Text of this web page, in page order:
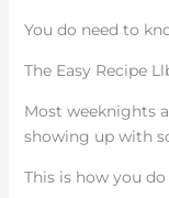
You do need to
The Easy Recipe
Most weeknights
showing up with
This is how you